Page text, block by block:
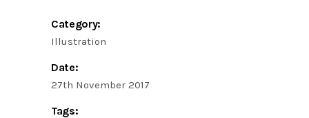
Category:
Illustration
Date:
27th November 2017
Tags: